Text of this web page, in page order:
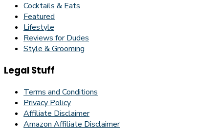
Cocktails & Eats
Featured
Lifestyle
Reviews for Dudes
Style & Grooming
Legal Stuff
Terms and Conditions
Privacy Policy
Affiliate Disclaimer
Amazon Affiliate Disclaimer